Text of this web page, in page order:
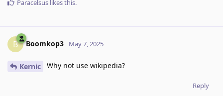
Paracelsus likes this.
B Boomkop3 May 7, 2025
Kernic Why not use wikipedia?
Reply